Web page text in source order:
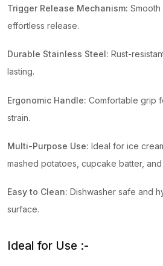
Trigger Release Mechanism:
effortless release.
Durable Stainless Steel: Rust-
lasting.
Ergonomic Handle: Comfortable grip
strain.
Multi-Purpose Use: Ideal for ice
mashed potatoes, cupcake batter, and
Easy to Clean: Dishwasher safe and
surface.
Ideal for Use :-